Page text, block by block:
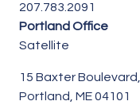
207.783.2091
Portland Office
Satellite
15 Baxter Boulevard,
Portland, ME 04101